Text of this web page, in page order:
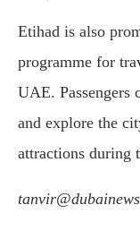
Etihad is also
programme for
UAE. Passengers
and explore the
attractions during